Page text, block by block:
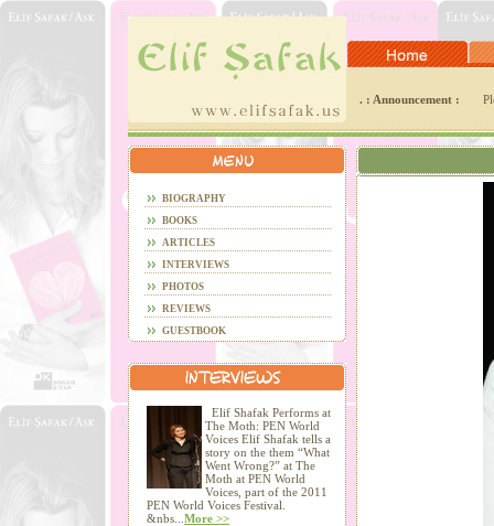
. : Announcement :
BIOGRAPHY
BOOKS
ARTICLES
INTERVIEWS
PHOTOS
REVIEWS
GUESTBOOK
Elif Shafak Performs at
The Moth: PEN World
Voices Elif Shafak tells a
story on the them “What
Went Wrong?” at The
Moth at PEN World
Voices, part of the 2011
PEN World Voices Festival.
&nbs... More >>